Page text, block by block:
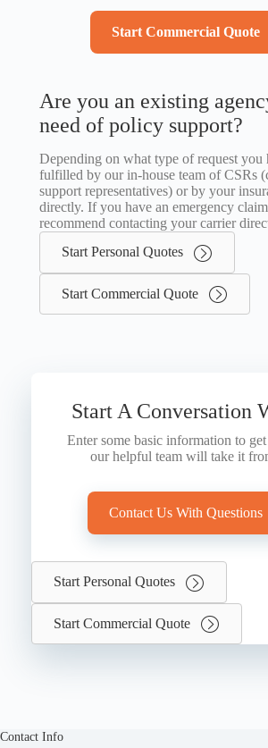
Start Commercial Quote
Are you an existing
need of policy support?
Depending on what type of request you
fulfilled by our in-house team of CSRs
support representatives) or by your
directly. If you have an emergency
recommend contacting your carrier
Start Personal Quotes
Start Commercial Quote
Start A Conversation
Enter some basic information to get
our helpful team will take it
Contact Us With Questions
Start Personal Quotes
Start Commercial Quote
Contact Info